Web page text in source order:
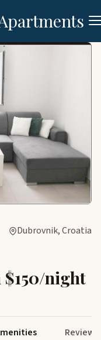
Dubrovnik, Croatia
night
Reviews